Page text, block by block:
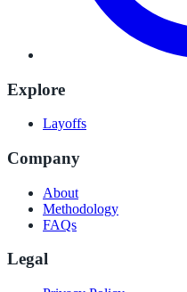
Explore
Layoffs
Company
About
Methodology
FAQs
Legal